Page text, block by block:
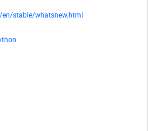
stable/whatsnew.html